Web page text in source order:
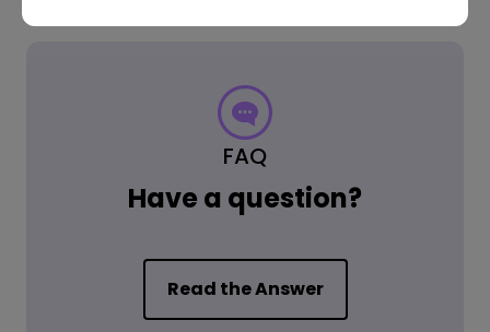
FAQ
Have a question?
Read the Answer